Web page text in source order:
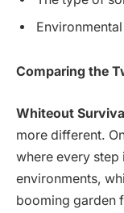
Comparing the
Whiteout
more different.
where every step
environments,
booming garden